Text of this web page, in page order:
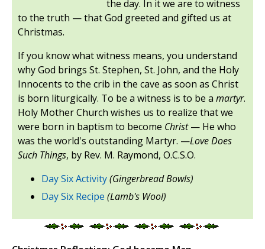
the day. In it we are to witness
to the truth — that God greeted and gifted us at
Christmas.
If you know what witness means, you understand
why God brings St. Stephen, St. John, and the Holy
Innocents to the crib in the cave as soon as Christ
is born liturgically. To be a witness is to be a martyr.
Holy Mother Church wishes us to realize that we
were born in baptism to become Christ— He who
was the world's outstanding Martyr. —Love Does
Such Things, by Rev. M. Raymond, O.C.S.O.
Day Six Activity(Gingerbread Bowls)
Day Six Recipe (Lamb's Wool)